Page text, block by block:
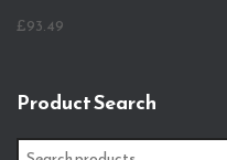
£93.49
Product Search